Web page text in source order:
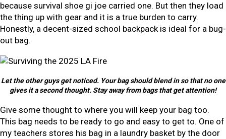
because survival shoe gi joe carried one. But then they load
the thing up with gear and it is a true burden to carry.
Honestly, a decent-sized school backpack is ideal for a bug-
out bag.
Let the other guys get noticed. Your bag should blend in so that no one
gives it a second thought. Stay away from bags that get attention!
Give some thought to where you will keep your bag too.
This bag needs to be ready to go and easy to get to. One of
my teachers stores his bag in a laundry basket by the door